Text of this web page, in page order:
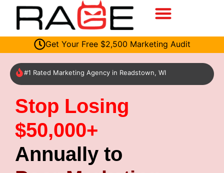
Get Your Free $2,500 Marketing Audit
#1 Rated Marketing Agency in Readstown, WI
Stop Losing
$50,000+
Annually to